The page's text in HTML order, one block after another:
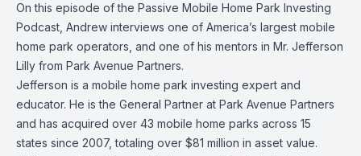
On this episode of the Passive Mobile Home Park Investing
Podcast, Andrew interviews one of America’s largest mobile
home park operators, and one of his mentors in Mr. Jefferson
Lilly from Park Avenue Partners.
Jefferson is a mobile home park investing expert and
educator. He is the General Partner at Park Avenue Partners
and has acquired over 43 mobile home parks across 15
states since 2007, totaling over $81 million in asset value.